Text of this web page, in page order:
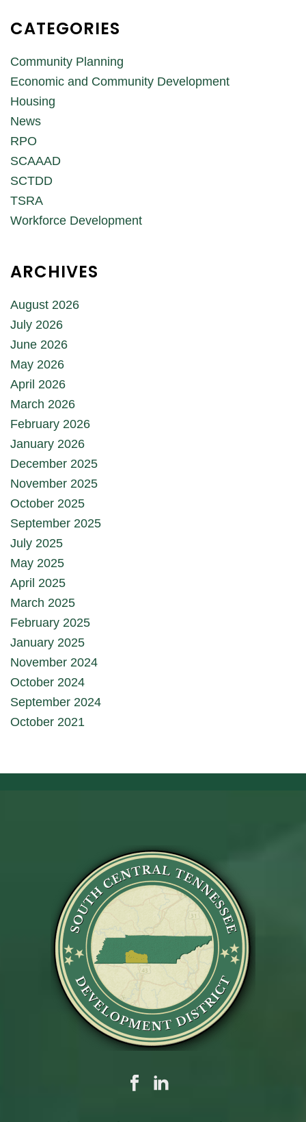
CATEGORIES
Community Planning
Economic and Community Development
Housing
News
RPO
SCAAAD
SCTDD
TSRA
Workforce Development
ARCHIVES
August 2026
July 2026
June 2026
May 2026
April 2026
March 2026
February 2026
January 2026
December 2025
November 2025
October 2025
September 2025
July 2025
May 2025
April 2025
March 2025
February 2025
January 2025
November 2024
October 2024
September 2024
October 2021